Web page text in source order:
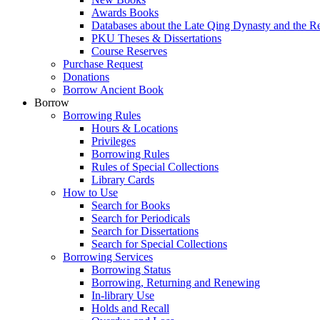
Awards Books
Databases about the Late Qing Dynasty and the
PKU Theses & Dissertations
Course Reserves
Purchase Request
Donations
Borrow Ancient Book
Borrow
Borrowing Rules
Hours & Locations
Privileges
Borrowing Rules
Rules of Special Collections
Library Cards
How to Use
Search for Books
Search for Periodicals
Search for Dissertations
Search for Special Collections
Borrowing Services
Borrowing Status
Borrowing, Returning and Renewing
In-library Use
Holds and Recall